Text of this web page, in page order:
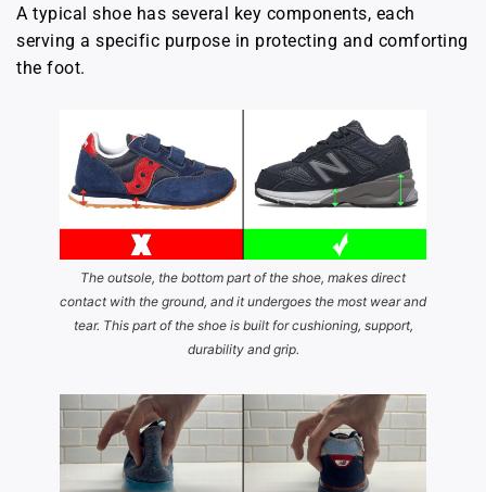
A typical shoe has several key components, each
serving a specific purpose in protecting and comforting
the foot.
The outsole, the bottom part of the shoe, makes direct
contact with the ground, and it undergoes the most wear and
tear. This part of the shoe is built for cushioning, support,
durability and grip.